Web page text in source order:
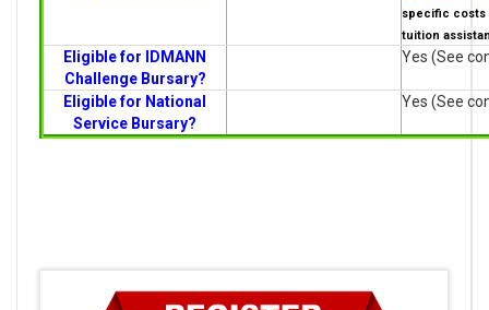
specific costs
tuition
Eligible for IDMANN
Challenge Bursary?
Yes (See
Eligible for National
Service Bursary?
Yes (See